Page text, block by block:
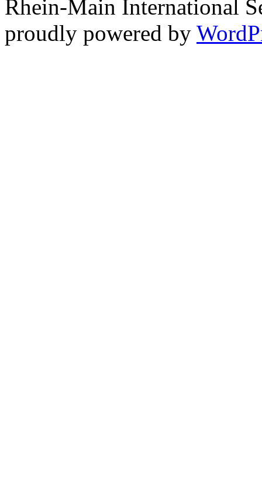
Rhein-Main International
proudly powered by